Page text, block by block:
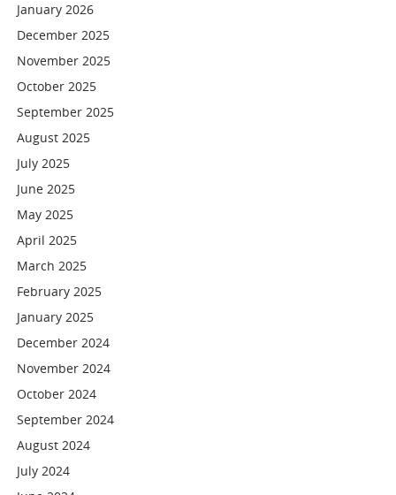
January 2026
December 2025
November 2025
October 2025
September 2025
August 2025
July 2025
June 2025
May 2025
April 2025
March 2025
February 2025
January 2025
December 2024
November 2024
October 2024
September 2024
August 2024
July 2024